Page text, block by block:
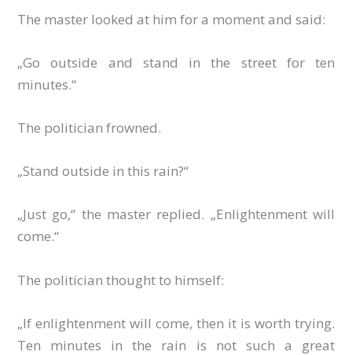
The master looked at him for a moment and said:
„Go outside and stand in the street for ten
minutes.“
The politician frowned.
„Stand outside in this rain?“
„Just go,“ the master replied. „Enlightenment will
come.“
The politician thought to himself:
„If enlightenment will come, then it is worth trying.
Ten minutes in the rain is not such a great